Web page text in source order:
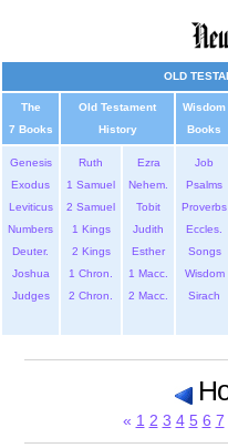
OLD
The
7 Books
Old Testament
History
Wisdom
Books
Genesis
Exodus
Leviticus
Numbers
Deuter.
Joshua
Judges
Ruth
1 Samuel
2 Samuel
1 Kings
2 Kings
1 Chron.
2 Chron.
Ezra
Nehem.
Tobit
Judith
Esther
1 Macc.
2 Macc.
Job
Psalms
Proverbs
Eccles.
Songs
Wisdom
Sirach
« 1 2 3 4 5 6 7